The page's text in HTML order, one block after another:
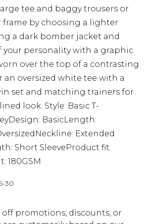
tee and baggy trousers or
frame by choosing a lighter
a dark bomber jacket and
your personality with a graphic
over the top of a contrasting
an oversized white tee with a
set and matching trainers for
look. Style: Basic T-
BasicLength:
Extended
Short SleeveProduct fit:
180GSM
30
promotions, discounts, or